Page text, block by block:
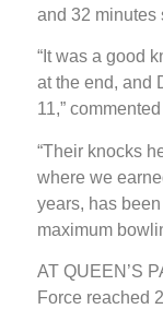
and 32 minutes
“It was a good
at the end, and
11,”
“Their knocks
where we
years, has
maximum
AT QUEEN’S
Force reached